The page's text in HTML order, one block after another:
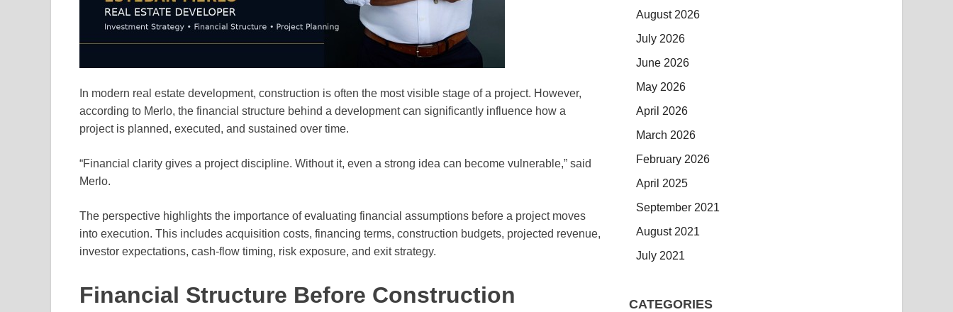
In modern real estate development, construction is often the most visible stage of a project. However,
according to Merlo, the financial structure behind a development can significantly influence how a
project is planned, executed, and sustained over time.
“Financial clarity gives a project discipline. Without it, even a strong idea can become vulnerable,” said
Merlo.
The perspective highlights the importance of evaluating financial assumptions before a project moves
into execution. This includes acquisition costs, financing terms, construction budgets, projected revenue,
investor expectations, cash-flow timing, risk exposure, and exit strategy.
Financial Structure Before Construction
August 2026
July 2026
June 2026
May 2026
April 2026
March 2026
February 2026
April 2025
September 2021
August 2021
July 2021
CATEGORIES